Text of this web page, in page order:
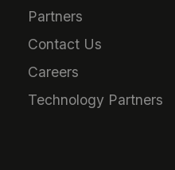
Partners
Contact Us
Careers
Technology Partners